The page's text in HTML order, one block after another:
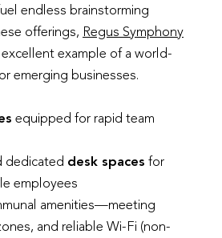
endless brainstorming
offerings, Regus Symphony
example of a world-
emerging businesses.
equipped for rapid team
dedicated desk spaces for
employees
amenities—meeting
and reliable Wi-Fi (non-